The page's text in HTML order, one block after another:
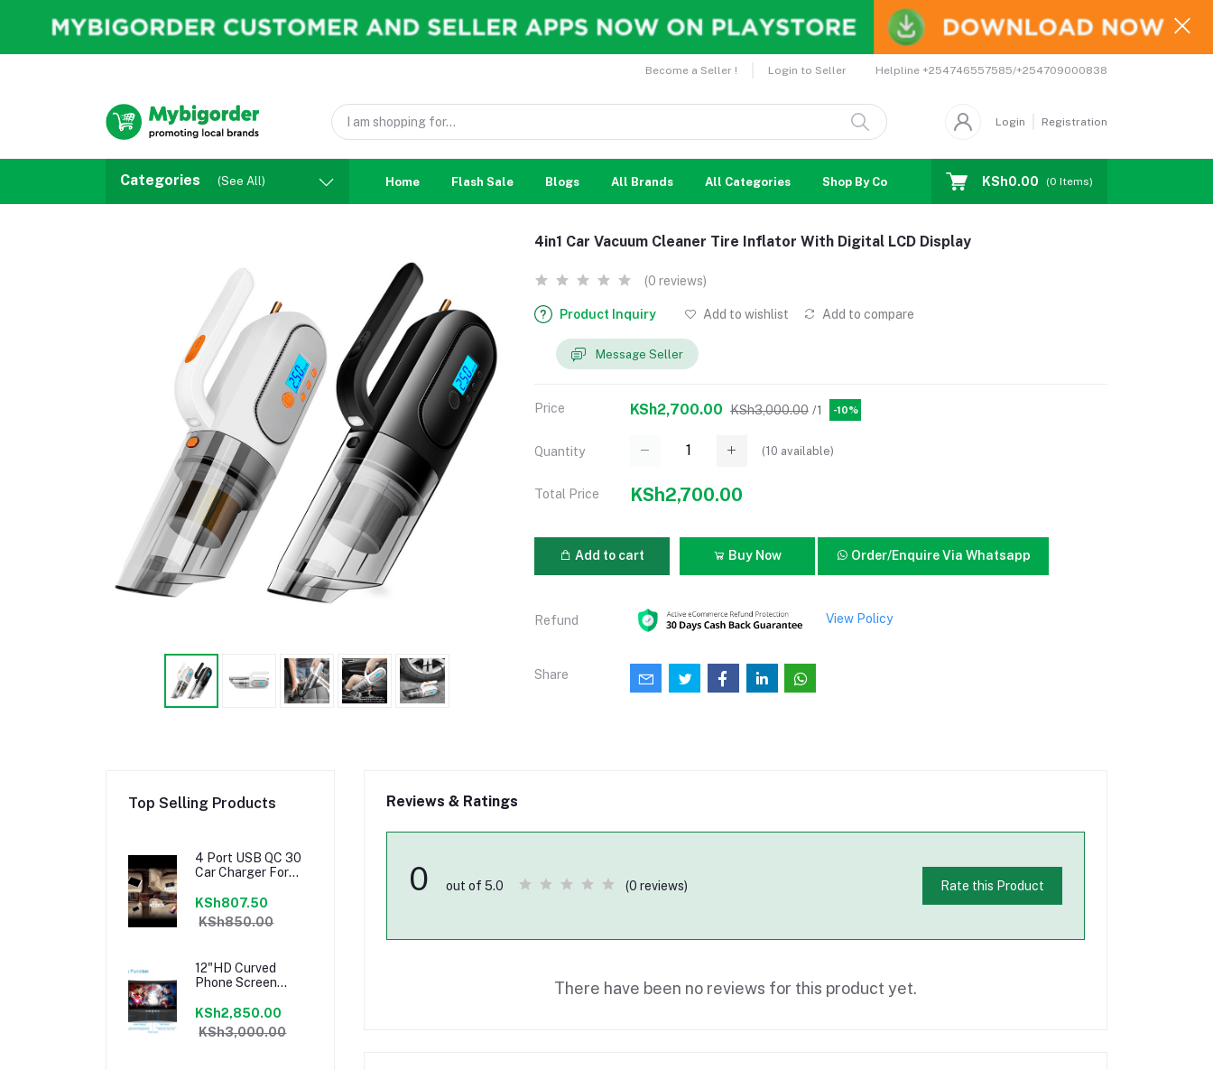
Become a Seller ! Login to Seller Helpline +254746557585/+254709000838
Login Registration
Categories (See All) Home Flash Sale Blogs All Brands All Categories Shop By Country Coupons Affiliates
KSh0.00 (0 Items)
4in1 Car Vacuum Cleaner Tire Inflator With Digital LCD Display
(0 reviews)
Product Inquiry Add to wishlist Add to compare
Message Seller
Price KSh2,700.00 KSh3,000.00 /1 -10%
Quantity (10 available)
Total Price KSh2,700.00
Add to cart Buy Now Order/Enquire Via Whatsapp
Refund View Policy
Share
Top Selling Products
4 Port USB QC 30
Car Charger For
With 16m Extension
KSh807.50
KSh850.00
12"HD Curved
Phone Screen
KSh2,850.00
KSh3,000.00
Reviews & Ratings
0 out of 5.0 (0 reviews) Rate this Product
There have been no reviews for this product yet.